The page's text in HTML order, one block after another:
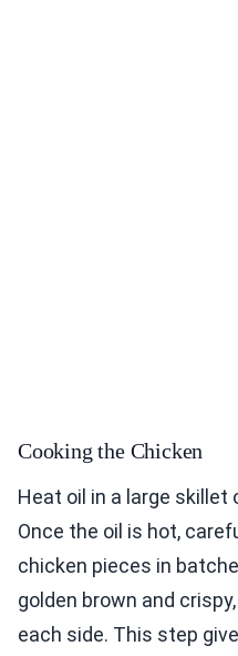
Cooking the Chicken
Heat oil in a large skillet
Once the oil is hot,
chicken pieces in
golden brown and
each side. This step